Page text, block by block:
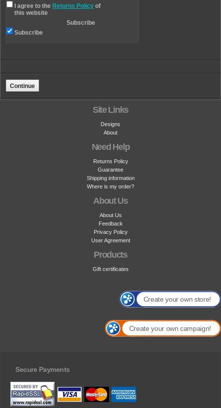
I agree to the Returns Policy of
this website
Subscribe
Subscribe
Site Links
Designs
About
Need Help
Returns Policy
Guarantee
Shipping information
Where is my order?
About Us
About Us
Feedback
Privacy Policy
User Agreement
Products
Gift certificates
Create your own store!
Create your own campaign!
Secure Payments